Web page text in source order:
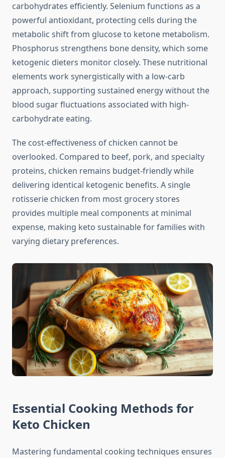
carbohydrates efficiently. Selenium functions as a
powerful antioxidant, protecting cells during the
metabolic shift from glucose to ketone metabolism.
Phosphorus strengthens bone density, which some
ketogenic dieters monitor closely. These nutritional
elements work synergistically with a low-carb
approach, supporting sustained energy without the
blood sugar fluctuations associated with high-
carbohydrate eating.
The cost-effectiveness of chicken cannot be
overlooked. Compared to beef, pork, and specialty
proteins, chicken remains budget-friendly while
delivering identical ketogenic benefits. A single
rotisserie chicken from most grocery stores
provides multiple meal components at minimal
expense, making keto sustainable for families with
varying dietary preferences.
Essential Cooking Methods for
Keto Chicken
Mastering fundamental cooking techniques ensures